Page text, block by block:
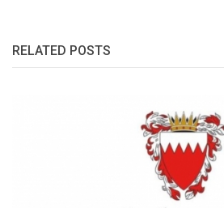
RELATED POSTS